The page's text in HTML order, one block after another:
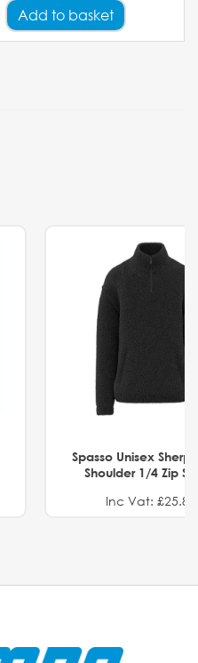
Add to basket
Spasso Unisex
Shoulder 1/4 Zip
Inc Vat: £25.82